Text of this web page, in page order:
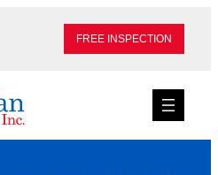
FREE INSPECTION